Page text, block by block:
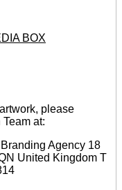
BOX
please
at:
Agency 18
United Kingdom T